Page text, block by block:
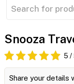
Snooza
5 /
Share your details